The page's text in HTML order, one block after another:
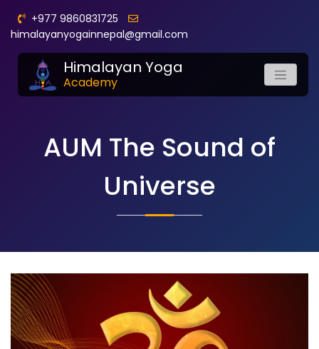
+977 9860831725
himalayanyogainnepal@gmail.com
Himalayan Yoga
Academy
AUM The Sound of
Universe